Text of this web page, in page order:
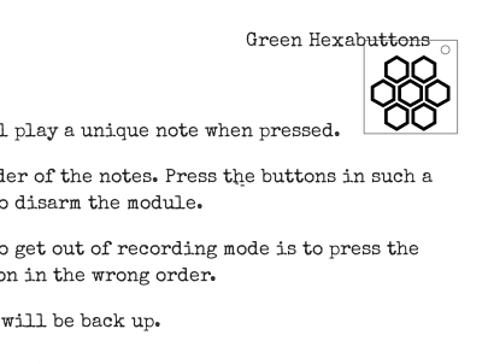
Green Hexabuttons
a unique note when pressed.
of the notes. Press the buttons in such a
the module.
out of recording mode is to press the
in the wrong order.
be back up.